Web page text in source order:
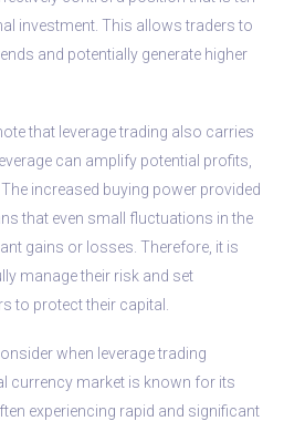
investment. This allows traders to
and potentially generate higher
that leverage trading also carries
can amplify potential profits,
increased buying power provided
that even small fluctuations in the
gains or losses. Therefore, it is
manage their risk and set
to protect their capital.
when leverage trading
currency market is known for its
experiencing rapid and significant